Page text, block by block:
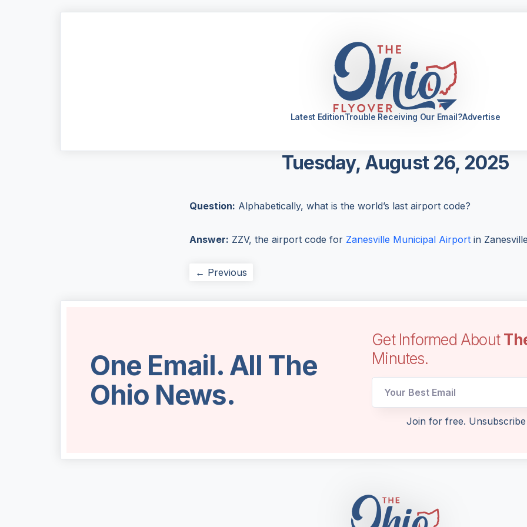
Latest EditionTrouble Receiving Our Email?Advertise
Tuesday, August 26, 2025
Question: Alphabetically, what is the world’s last airport code?
Answer: ZZV, the airport code for Zanesville Municipal Airport in
← Previous
One Email. All The
Ohio News.
Get Informed About
Minutes.
Email
Join for free. Unsubscribe